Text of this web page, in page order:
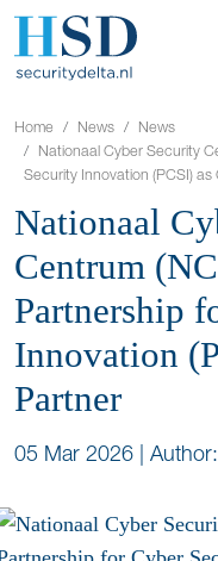
Home News
News
Nationaal Cyber Security
Security Innovation (PCSI) as
Nationaal
Centrum
Partnership
Innovation
Partner
05 Mar 2026 |